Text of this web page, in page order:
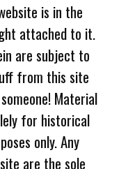
is in the
attached to it.
are subject to
from this site
Material
for historical
only. Any
are the sole